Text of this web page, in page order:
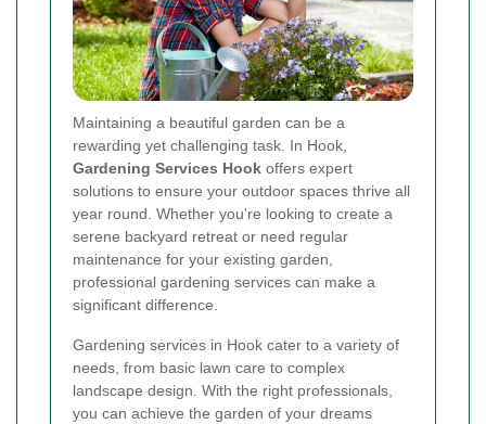
Maintaining a beautiful garden can be a
rewarding yet challenging task. In Hook,
Gardening Services Hook offers expert
solutions to ensure your outdoor spaces thrive all
year round. Whether you're looking to create a
serene backyard retreat or need regular
maintenance for your existing garden,
professional gardening services can make a
significant difference.
Gardening services in Hook cater to a variety of
needs, from basic lawn care to complex
landscape design. With the right professionals,
you can achieve the garden of your dreams